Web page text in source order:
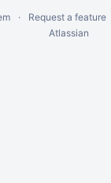
Request a feature
Atlassian